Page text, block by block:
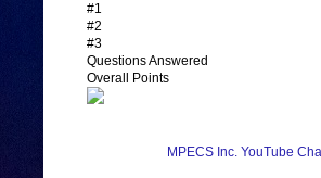
#1
#2
#3
Questions Answered
Overall Points
MPECS Inc. YouTube